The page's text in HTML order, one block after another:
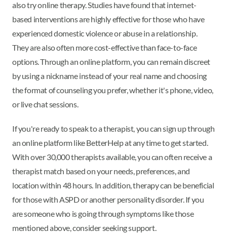
also try online therapy. Studies have found that internet-
based interventions are highly effective for those who have
experienced domestic violence or abuse in a relationship.
They are also often more cost-effective than face-to-face
options. Through an online platform, you can remain discreet
by using a nickname instead of your real name and choosing
the format of counseling you prefer, whether it's phone, video,
or live chat sessions.
If you're ready to speak to a therapist, you can sign up through
an online platform like BetterHelp at any time to get started.
With over 30,000 therapists available, you can often receive a
therapist match based on your needs, preferences, and
location within 48 hours. In addition, therapy can be beneficial
for those with ASPD or another personality disorder. If you
are someone who is going through symptoms like those
mentioned above, consider seeking support.